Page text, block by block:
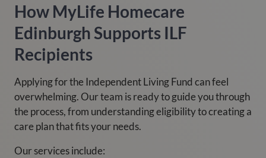
How MyLife Homecare
Edinburgh Supports ILF
Recipients
Applying for the Independent Living Fund can feel
overwhelming. Our team is ready to guide you through
the process, from understanding eligibility to creating a
care plan that fits your needs.
Our services include: